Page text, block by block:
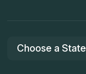
Choose a State